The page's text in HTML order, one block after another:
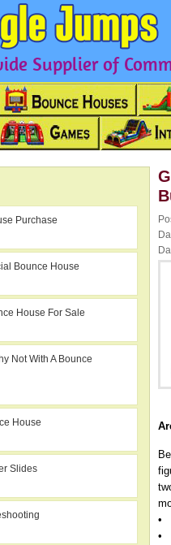
Supplier of
Purchase
Bounce House
House For Sale
Not With A Bounce
House
Slides
•
•